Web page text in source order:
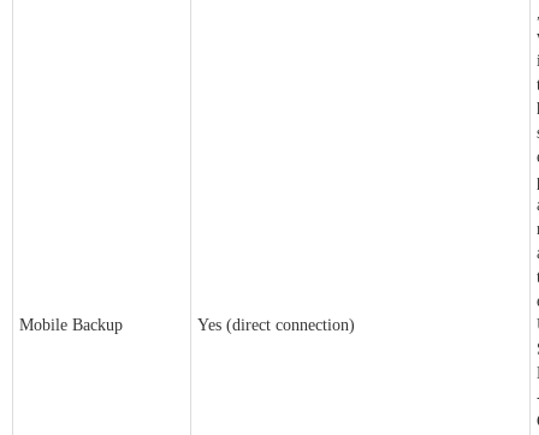
Mobile Backup Yes (direct connection)